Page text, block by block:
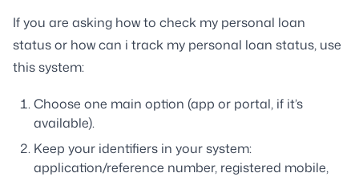
If you are asking how to check my personal loan
status or how can i track my personal loan status, use
this system:
Choose one main option (app or portal, if it’s
available).
Keep your identifiers in your system:
application/reference number, registered mobile,